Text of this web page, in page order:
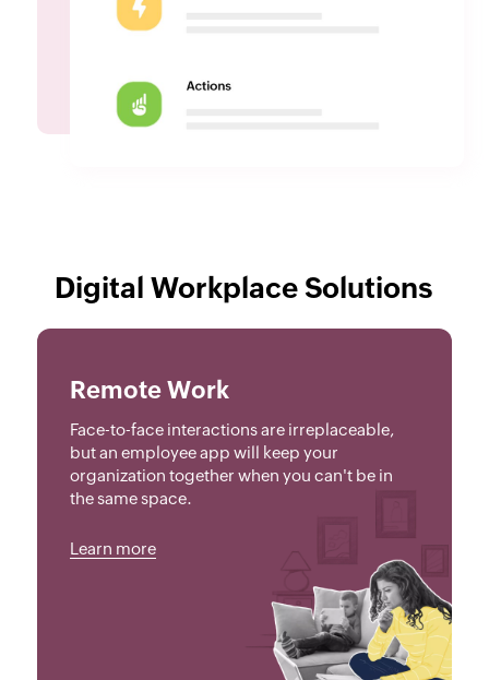
Digital Workplace Solutions
Remote Work
Face-to-face interactions are irreplaceable,
but an employee app will keep your
organization together when you can't be in
the same space.
Learn more